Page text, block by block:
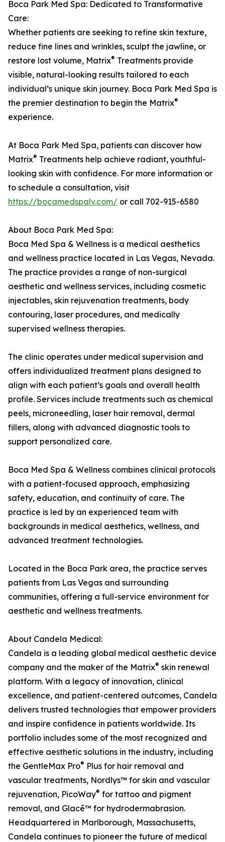
Boca Park Med Spa: Dedicated to Transformative
Care:
Whether patients are seeking to refine skin texture,
reduce fine lines and wrinkles, sculpt the jawline, or
restore lost volume, Matrix® Treatments provide
visible, natural-looking results tailored to each
individual’s unique skin journey. Boca Park Med Spa is
the premier destination to begin the Matrix®
experience.
At Boca Park Med Spa, patients can discover how
Matrix® Treatments help achieve radiant, youthful-
looking skin with confidence. For more information or
to schedule a consultation, visit
https://bocamedspalv.com/ or call 702-915-6580
About Boca Park Med Spa:
Boca Med Spa & Wellness is a medical aesthetics
and wellness practice located in Las Vegas, Nevada.
The practice provides a range of non-surgical
aesthetic and wellness services, including cosmetic
injectables, skin rejuvenation treatments, body
contouring, laser procedures, and medically
supervised wellness therapies.
The clinic operates under medical supervision and
offers individualized treatment plans designed to
align with each patient’s goals and overall health
profile. Services include treatments such as chemical
peels, microneedling, laser hair removal, dermal
fillers, along with advanced diagnostic tools to
support personalized care.
Boca Med Spa & Wellness combines clinical protocols
with a patient-focused approach, emphasizing
safety, education, and continuity of care. The
practice is led by an experienced team with
backgrounds in medical aesthetics, wellness, and
advanced treatment technologies.
Located in the Boca Park area, the practice serves
patients from Las Vegas and surrounding
communities, offering a full-service environment for
aesthetic and wellness treatments.
About Candela Medical:
Candela is a leading global medical aesthetic device
company and the maker of the Matrix® skin renewal
platform. With a legacy of innovation, clinical
excellence, and patient-centered outcomes, Candela
delivers trusted technologies that empower providers
and inspire confidence in patients worldwide. Its
portfolio includes some of the most recognized and
effective aesthetic solutions in the industry, including
the GentleMax Pro® Plus for hair removal and
vascular treatments, Nordlys™ for skin and vascular
rejuvenation, PicoWay® for tattoo and pigment
removal, and Glacē™ for hydrodermabrasion.
Headquartered in Marlborough, Massachusetts,
Candela continues to pioneer the future of medical